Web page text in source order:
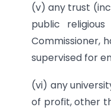
(v) any trust
public
Commissioner,
supervised for
(vi) any
of profit, other